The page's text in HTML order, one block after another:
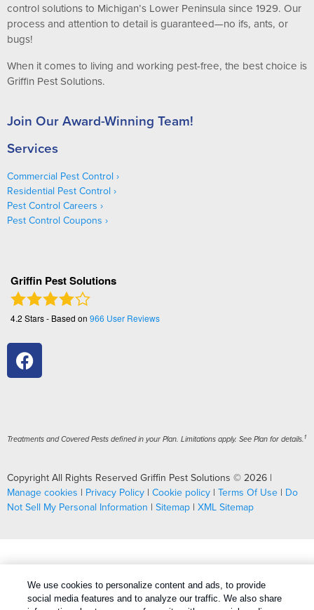
control solutions to Michigan’s Lower Peninsula since 1929. Our
process and attention to detail is guaranteed—no ifs, ants, or
bugs!
When it comes to living and working pest-free, the best choice is
Griffin Pest Solutions.
Join Our Award-Winning Team!
Services
Commercial Pest Control
Residential Pest Control
Pest Control Careers
Pest Control Coupons
Griffin Pest Solutions
4.2 Stars - Based on 966 User Reviews
Treatments and Covered Pests defined in your Plan. Limitations apply. See Plan for details. 1
Copyright All Rights Reserved Griffin Pest Solutions © 2026 |
Manage cookies | Privacy Policy | Cookie policy | Terms Of Use | Do
Not Sell My Personal Information | Sitemap | XML Sitemap
We use cookies to personalize content and ads, to provide
social media features and to analyze our traffic. We also share